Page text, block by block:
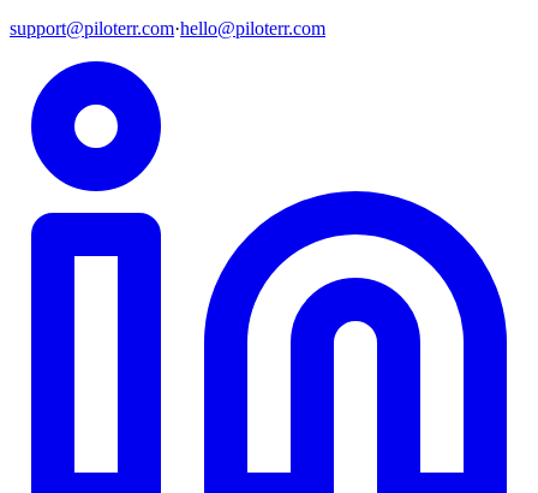
support@piloterr.com·hello@piloterr.com